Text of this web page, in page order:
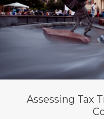
Assessing Tax